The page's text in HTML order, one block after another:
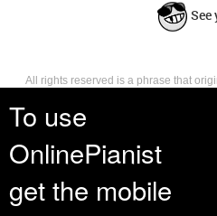
To use
OnlinePianist
get the mobile
See
All rights reserved is a phrase that
reserves, or holds for their own use, all
such as distribution, performance, and